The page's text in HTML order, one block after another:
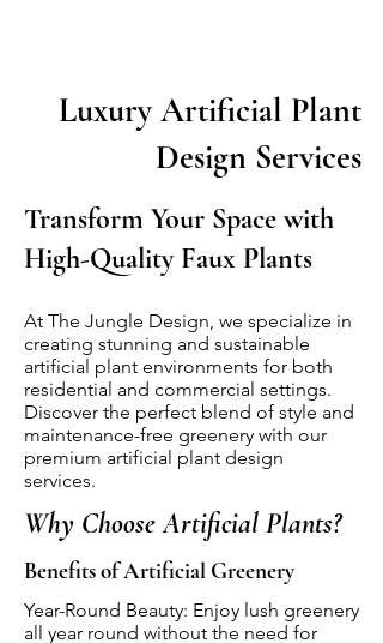
Luxury Artificial Plant
Design Services
Transform Your Space with
High-Quality Faux Plants
At The Jungle Design, we specialize in
creating stunning and sustainable
artificial plant environments for both
residential and commercial settings.
Discover the perfect blend of style and
maintenance-free greenery with our
premium artificial plant design
services.
Why Choose Artificial Plants?
Benefits of Artificial Greenery
Year-Round Beauty: Enjoy lush greenery
all year round without the need for